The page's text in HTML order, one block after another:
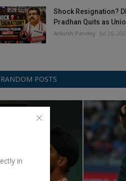
in
Shock Resignation?
Pradhan Quits as
Ankush Pandey Jul 26,
RANDOM POSTS
Asia Cup